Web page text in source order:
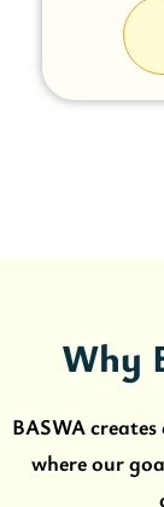
Why
BASWA
where our